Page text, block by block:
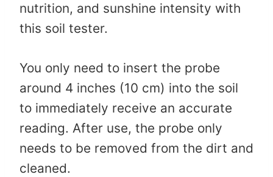
nutrition, and sunshine intensity with
this soil tester.
You only need to insert the probe
around 4 inches (10 cm) into the soil
to immediately receive an accurate
reading. After use, the probe only
needs to be removed from the dirt and
cleaned.